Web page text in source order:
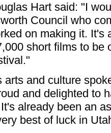
Hart said: "I
Council who
on making it. It's
short films to be
arts and culture
and delighted to
already been an
best of luck in